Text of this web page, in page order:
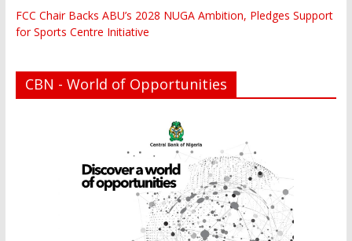
FCC Chair Backs ABU’s 2028 NUGA Ambition, Pledges Support
for Sports Centre Initiative
CBN - World of Opportunities